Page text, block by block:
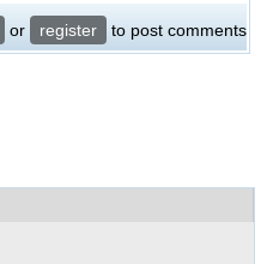
or register to post comments